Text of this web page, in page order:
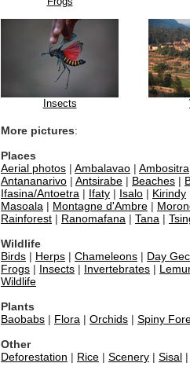
Insects
More pictures:
Places
Aerial photos | Ambalavao | Ambositra
Antananarivo | Antsirabe | Beaches |
Ifasina/Antoetra | Ifaty | Isalo | Kirindy
Masoala | Montagne d'Ambre |
Rainforest | Ranomafana | Tana |
Wildlife
Birds | Herps | Chameleons | Day
Frogs | Insects | Invertebrates |
Wildlife
Plants
Baobabs | Flora | Orchids | Spiny
Other
Deforestation | Rice | Scenery | Sisal